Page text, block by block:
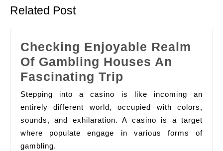
Related Post
Checking Enjoyable Realm
Of Gambling Houses An
Fascinating Trip
Enjoyable
Realm
Of
Gambling
Stepping into a casino is like incoming an
entirely different world, occupied with colors,
sounds, and exhilaration. A casino is a target
where populate engage in various forms of
gambling.